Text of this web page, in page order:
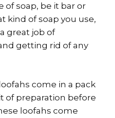
of soap, be it bar or
kind of soap you use,
great job of
getting rid of any
come in a pack
of preparation before
loofahs come